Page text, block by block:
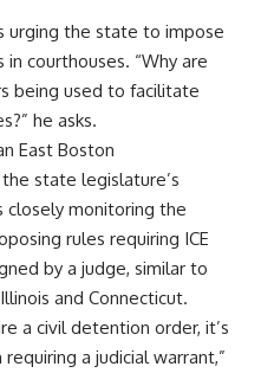
urging the state to impose
courthouses. “Why are
being used to facilitate
he asks.
East Boston
state legislature’s
closely monitoring the
rules requiring ICE
by a judge, similar to
and Connecticut.
a civil detention order, it’s
a judicial warrant,”